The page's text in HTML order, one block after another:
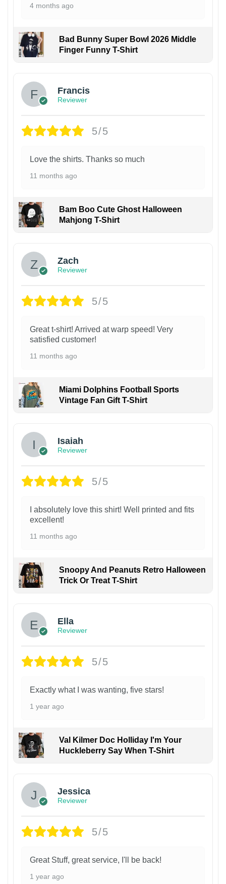
4 months ago
Bad Bunny Super Bowl 2026 Middle
Finger Funny T-Shirt
Francis
Reviewer
5/5
Love the shirts. Thanks so much
11 months ago
Bam Boo Cute Ghost Halloween
Mahjong T-Shirt
Zach
Reviewer
5/5
Great t-shirt! Arrived at warp speed! Very
satisfied customer!
11 months ago
Miami Dolphins Football Sports
Vintage Fan Gift T-Shirt
Isaiah
Reviewer
5/5
I absolutely love this shirt! Well printed and fits
excellent!
11 months ago
Snoopy And Peanuts Retro Halloween
Trick Or Treat T-Shirt
Ella
Reviewer
5/5
Exactly what I was wanting, five stars!
1 year ago
Val Kilmer Doc Holliday I'm Your
Huckleberry Say When T-Shirt
Jessica
Reviewer
5/5
Great Stuff, great service, I'll be back!
1 year ago